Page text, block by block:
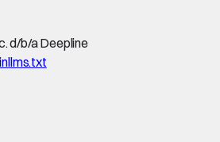
d/b/a Deepline
llms.txt